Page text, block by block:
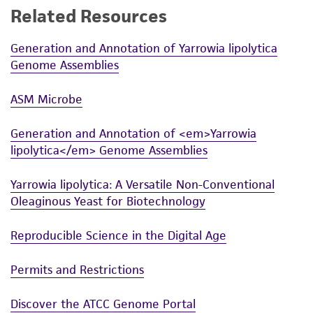
customer is responsible for and assumes all risk
and responsibility in connection with the
the ATCC product including without limitation
precautions to minimize health or
environmental risk. As a condition of receiving
the material, the customer agrees that any
activity undertaken with the ATCC product and
any progeny or modifications will be conducted
in compliance with all applicable laws,
provided 'AS IS' with no representations or
forth herein and in no event shall ATCC, its
Related Resources
Generation and Annotation of Yarrowia lipolytica
Genome Assemblies
ASM Microbe
Generation and Annotation of <em>Yarrowia
lipolytica</em> Genome Assemblies
Yarrowia lipolytica: A Versatile Non-Conventional
Oleaginous Yeast for Biotechnology
Reproducible Science in the Digital Age
Permits and Restrictions
Discover the ATCC Genome Portal